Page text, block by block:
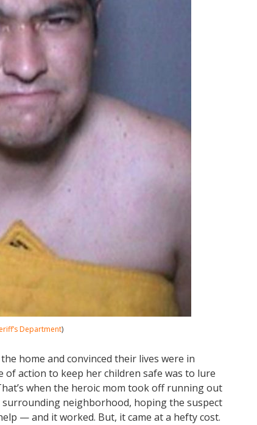
Department)
home and convinced their lives were in
action to keep her children safe was to lure
when the heroic mom took off running out
neighborhood, hoping the suspect
— and it worked. But, it came at a hefty cost.